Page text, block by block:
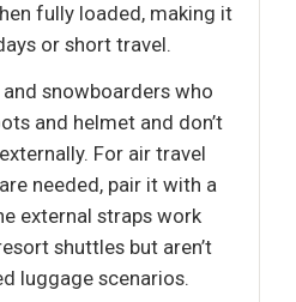
fully loaded, making it
or short travel.
snowboarders who
and helmet and don’t
For air travel
needed, pair it with a
external straps work
shuttles but aren’t
luggage scenarios.